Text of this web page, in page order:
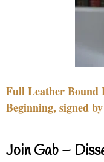
Full Leather Bound
Beginning, signed
Join Gab –